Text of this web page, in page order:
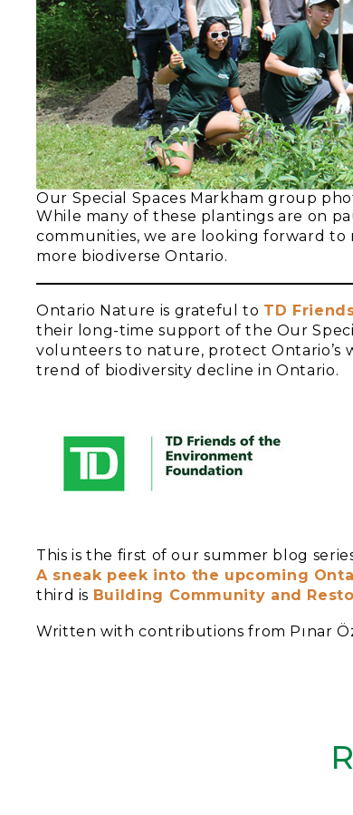
Our Special Spaces Markham group
While many of these plantings are on
communities, we are looking forward
more biodiverse Ontario.
Ontario Nature is grateful to TD
their long-time support of the Our
volunteers to nature, protect Ontario’s
trend of biodiversity decline in Ontario.
This is the first of our summer blog
A sneak peek into the upcoming
third is Building Community and
Written with contributions from Pınar